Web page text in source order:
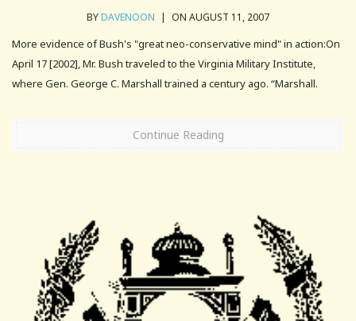
BYDAVENOON | ON AUGUST 11, 2007
More evidence of Bush's "great neo-conservative mind" in action:On
April 17 [2002], Mr. Bush traveled to the Virginia Military Institute,
where Gen. George C. Marshall trained a century ago. “Marshall.
Continue Reading